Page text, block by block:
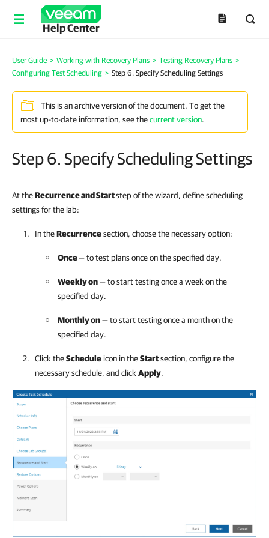
Help Center
User Guide > Working with Recovery Plans > Testing Recovery Plans >
Configuring Test Scheduling > Step 6. Specify Scheduling Settings
This is an archive version of the document. To get the
most up-to-date information, see thecurrent version.
Step 6. Specify Scheduling Settings
At theRecurrence and Startstep of the wizard, define scheduling
settings for the lab:
In theRecurrencesection, choose the necessary option:
Once— to test plans once on the specified day.
Weekly on— to start testing once a week on the
specified day.
Monthly on— to start testing once a month on the
specified day.
Click theSchedule icon in theStartsection, configure the
necessary schedule, and click Apply.